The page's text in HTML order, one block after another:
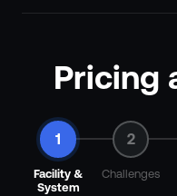
Pricing
1 2
Facility &
System
Challenges